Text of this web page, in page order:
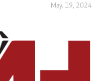
May. 19, 2024